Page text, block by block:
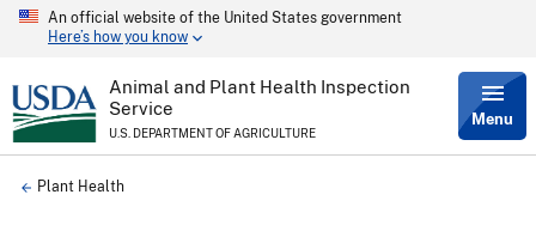
Skip
content
An official website of the United States government
Here’s how you know
Animal and Plant Health Inspection
Service
U.S. DEPARTMENT OF AGRICULTURE
Menu
Breadcrumb
Plant Health